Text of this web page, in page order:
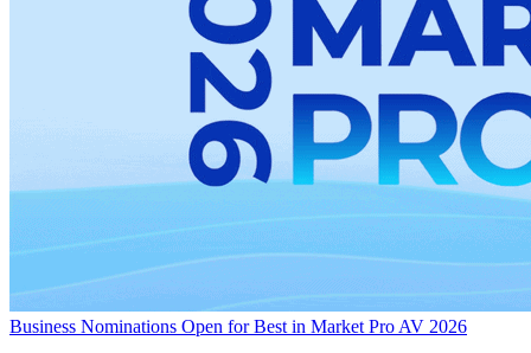
Business Nominations Open for Best in Market Pro AV 2026